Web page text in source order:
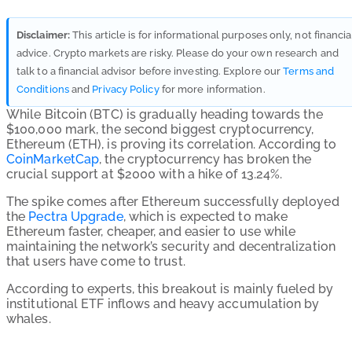
Disclaimer: This article is for informational purposes only, not
advice. Crypto markets are risky. Please do your own research and
talk to a financial advisor before investing. Explore ourTerms and
Conditionsand Privacy Policyfor more information.
While Bitcoin (BTC) is gradually heading towards the
$100,000 mark, the second biggest cryptocurrency,
Ethereum (ETH), is proving its correlation. According to
CoinMarketCap, the cryptocurrency has broken the
crucial support at $2000 with a hike of 13.24%.
The spike comes after Ethereum successfully deployed
the Pectra Upgrade, which is expected to make
Ethereum faster, cheaper, and easier to use while
maintaining the network’s security and decentralization
that users have come to trust.
According to experts, this breakout is mainly fueled by
institutional ETF inflows and heavy accumulation by
whales.